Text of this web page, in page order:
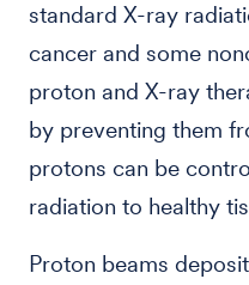
standard X-ray
cancer and some
proton and X-ray
by preventing them
protons can be
radiation to healthy
Proton beams